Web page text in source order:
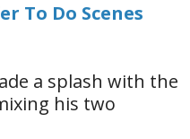
To Do Scenes
a splash with the
his two